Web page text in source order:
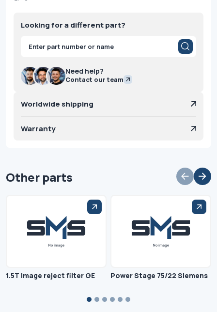
Looking for a different part?
Products
search
Need help?
Contact our team
Worldwide shipping
Warranty
Other parts
1.5T Image reject filter GE Power Stage 75/22 Siemens